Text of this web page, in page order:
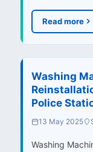
Read more
Washing
Police
13 May 2025
Washing